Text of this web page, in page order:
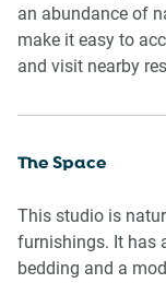
an abundance of
make it easy to
and visit nearby
The Space
This studio is
furnishings. It has
bedding and a